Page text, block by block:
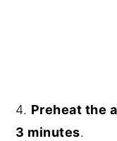
4. Preheat the
3 minutes.